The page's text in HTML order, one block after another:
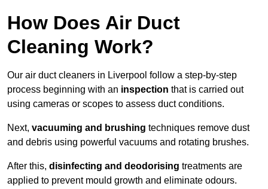
How Does Air Duct
Cleaning Work?
Our air duct cleaners in Liverpool follow a step-by-step
process beginning with an inspection that is carried out
using cameras or scopes to assess duct conditions.
Next, vacuuming and brushing techniques remove dust
and debris using powerful vacuums and rotating brushes.
After this, disinfecting and deodorising treatments are
applied to prevent mould growth and eliminate odours.